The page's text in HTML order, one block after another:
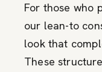
For those who
our lean-to
look that
These